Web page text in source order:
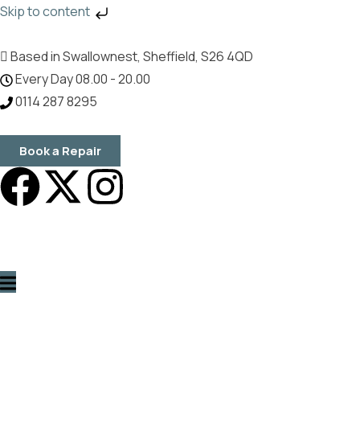
Skip to content
Based in Swallownest, Sheffield, S26 4QD
Every Day 08.00 - 20.00
0114 287 8295
Book a Repair